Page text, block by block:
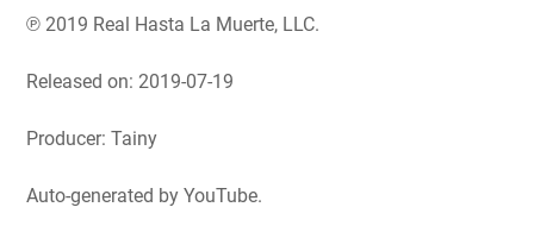
℗ 2019 Real Hasta La Muerte, LLC.
Released on: 2019-07-19
Producer: Tainy
Auto-generated by YouTube.